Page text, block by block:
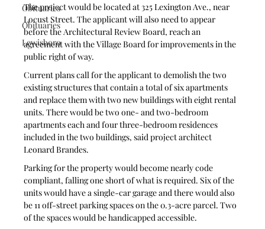
Obituaries
Obituaries
Lewisboro
The project would be located at 325 Lexington Ave., near
Locust Street. The applicant will also need to appear
before the Architectural Review Board, reach an
agreement with the Village Board for improvements in the
public right of way.
Current plans call for the applicant to demolish the two
existing structures that contain a total of six apartments
and replace them with two new buildings with eight rental
units. There would be two one- and two-bedroom
apartments each and four three-bedroom residences
included in the two buildings, said project architect
Leonard Brandes.
Parking for the property would become nearly code
compliant, falling one short of what is required. Six of the
units would have a single-car garage and there would also
be 11 off-street parking spaces on the 0.3-acre parcel. Two
of the spaces would be handicapped accessible.